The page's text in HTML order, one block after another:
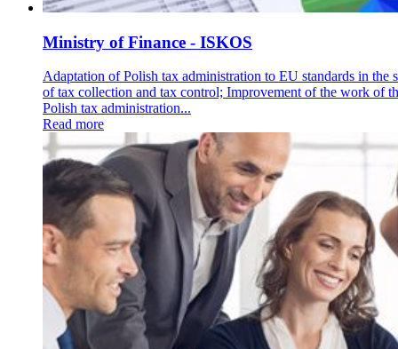
Ministry of Finance - ISKOS
Adaptation of Polish tax administration to EU standards in the
of tax collection and tax control; Improvement of the work of
Polish tax administration...
Read more